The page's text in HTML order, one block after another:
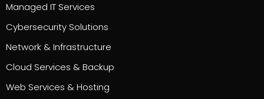
Managed IT Services
Cybersecurity Solutions
Network & Infrastructure
Cloud Services & Backup
Web Services & Hosting